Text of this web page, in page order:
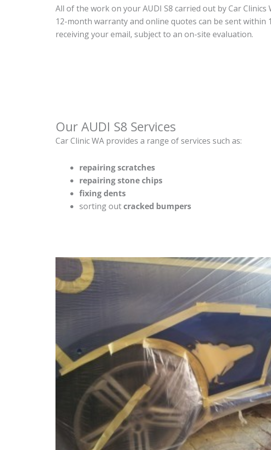
All of the work on your AUDI S8 carried out by Car Clinics
12-month warranty and online quotes can be sent within
receiving your email, subject to an on-site evaluation.
Our AUDI S8 Services
Car Clinic WA provides a range of services such as:
repairing scratches
repairing stone chips
fixing dents
sorting outcracked bumpers